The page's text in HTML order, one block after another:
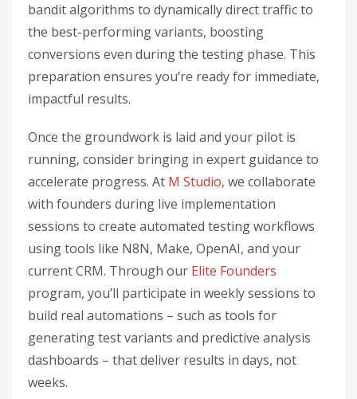
bandit algorithms to dynamically direct traffic to
the best-performing variants, boosting
conversions even during the testing phase. This
preparation ensures you’re ready for immediate,
impactful results.
Once the groundwork is laid and your pilot is
running, consider bringing in expert guidance to
accelerate progress. At M Studio, we collaborate
with founders during live implementation
sessions to create automated testing workflows
using tools like N8N, Make, OpenAI, and your
current CRM. Through our Elite Founders
program, you’ll participate in weekly sessions to
build real automations – such as tools for
generating test variants and predictive analysis
dashboards – that deliver results in days, not
weeks.